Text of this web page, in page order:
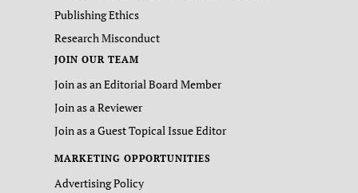
Publishing Ethics
Research Misconduct
JOIN OUR TEAM
Join as an Editorial Board Member
Join as a Reviewer
Join as a Guest Topical Issue Editor
MARKETING OPPORTUNITIES
Advertising Policy